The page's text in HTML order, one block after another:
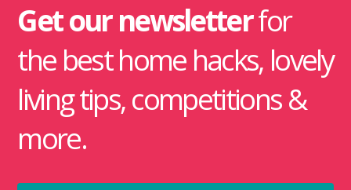
Get our newsletterfor
the best home hacks, lovely
living tips, competitions &
more.